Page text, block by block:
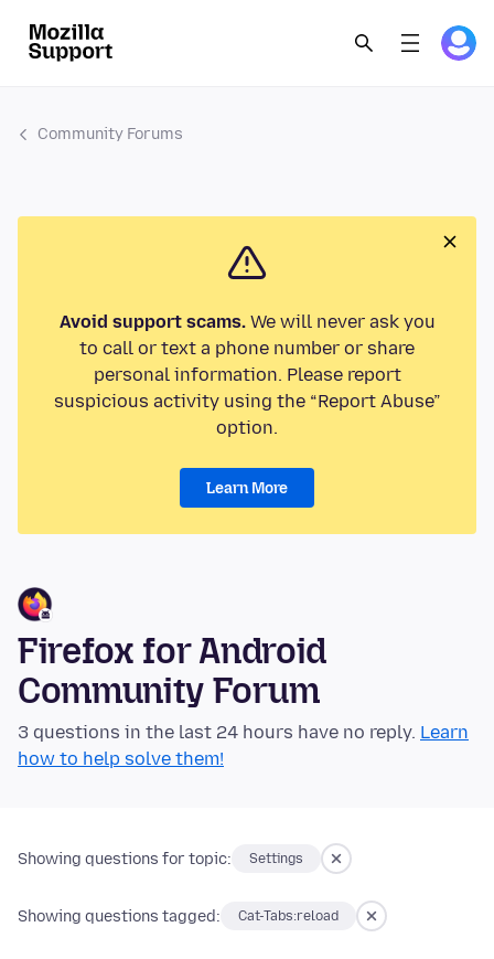
Community Forums
Avoid support scams.We will never ask you
to call or text a phone number or share
personal information. Please report
suspicious activity using the “Report Abuse”
option.
Learn More
Firefox for Android
Community Forum
3 questions in the last 24 hours have no reply. Learn
how to help solve them!
Showing questions for topic: Settings
Showing questions tagged: Cat-Tabs:reload